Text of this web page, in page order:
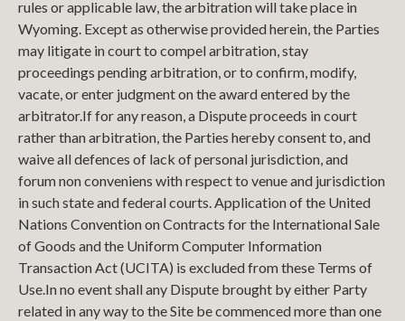
rules or applicable law, the arbitration will take place in
Wyoming. Except as otherwise provided herein, the Parties
may litigate in court to compel arbitration, stay
proceedings pending arbitration, or to confirm, modify,
vacate, or enter judgment on the award entered by the
arbitrator.If for any reason, a Dispute proceeds in court
rather than arbitration, the Parties hereby consent to, and
waive all defences of lack of personal jurisdiction, and
forum non conveniens with respect to venue and jurisdiction
in such state and federal courts. Application of the United
Nations Convention on Contracts for the International Sale
of Goods and the Uniform Computer Information
Transaction Act (UCITA) is excluded from these Terms of
Use.In no event shall any Dispute brought by either Party
related in any way to the Site be commenced more than one